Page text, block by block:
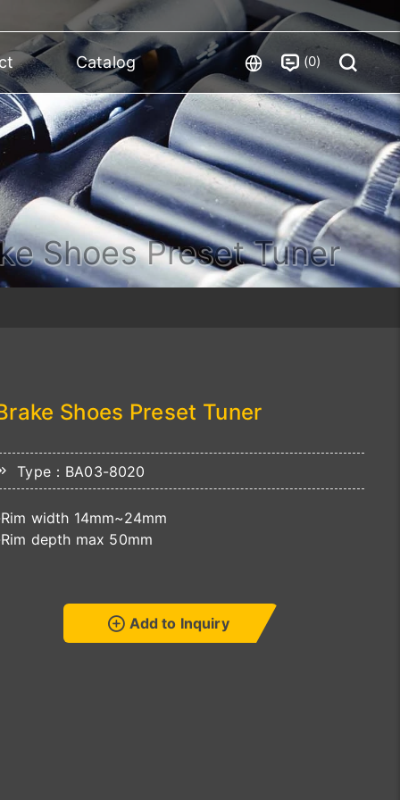
Catalog 0
Shoes Preset Tuner
Shoes Preset Tuner
Type：BA03-8020
width 14mm~24mm
depth max 50mm
Add to Inquiry